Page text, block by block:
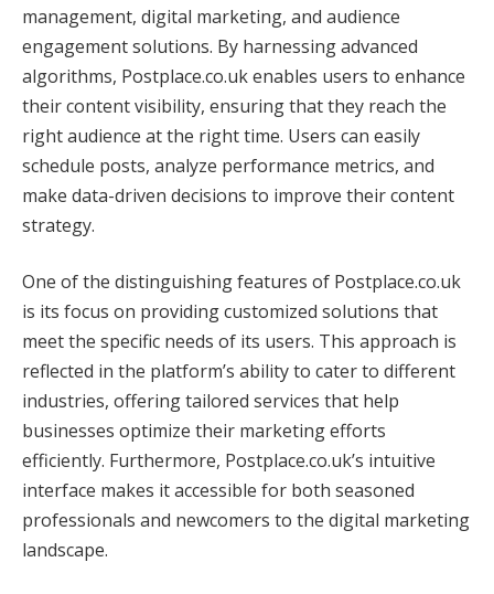
management, digital marketing, and audience
engagement solutions. By harnessing advanced
algorithms, Postplace.co.uk enables users to enhance
their content visibility, ensuring that they reach the
right audience at the right time. Users can easily
schedule posts, analyze performance metrics, and
make data-driven decisions to improve their content
strategy.
One of the distinguishing features of Postplace.co.uk
is its focus on providing customized solutions that
meet the specific needs of its users. This approach is
reflected in the platform’s ability to cater to different
industries, offering tailored services that help
businesses optimize their marketing efforts
efficiently. Furthermore, Postplace.co.uk’s intuitive
interface makes it accessible for both seasoned
professionals and newcomers to the digital marketing
landscape.